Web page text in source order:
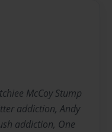
McCoy Stump
addiction, Andy
addiction, One